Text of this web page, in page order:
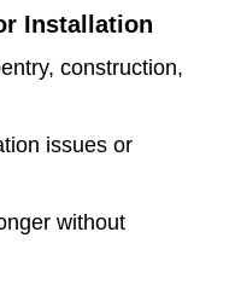
Installation
construction,
issues or
without